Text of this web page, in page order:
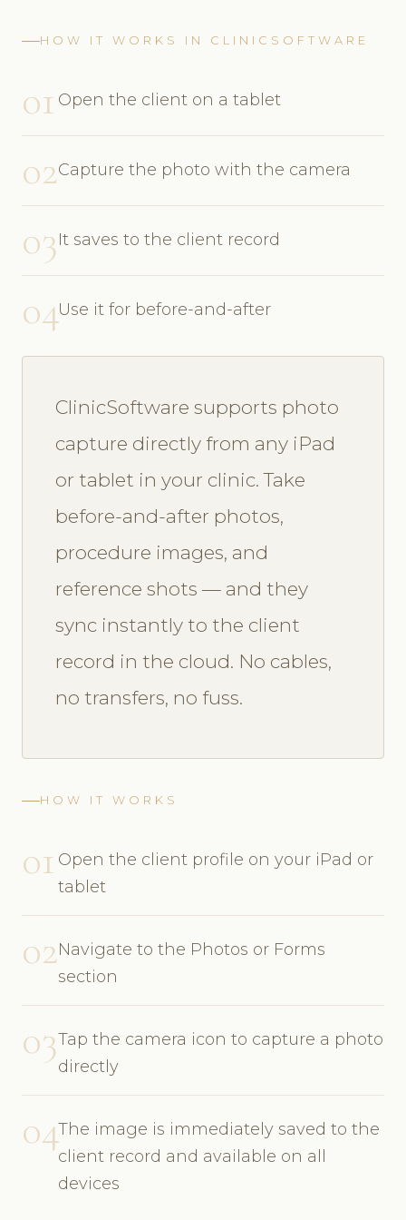
HOW IT WORKS IN CLINICSOFTWARE
01 Open the client on a tablet
02Capture the photo with the camera
03It saves to the client record
04Use it for before-and-after
ClinicSoftware supports photo
capture directly from any iPad
or tablet in your clinic. Take
before-and-after photos,
procedure images, and
reference shots — and they
sync instantly to the client
record in the cloud. No cables,
no transfers, no fuss.
HOW IT WORKS
01 Open the client profile on your iPad or
tablet
02Navigate to the Photos or Forms
section
03Tap the camera icon to capture a photo
directly
04The image is immediately saved to the
client record and available on all
devices